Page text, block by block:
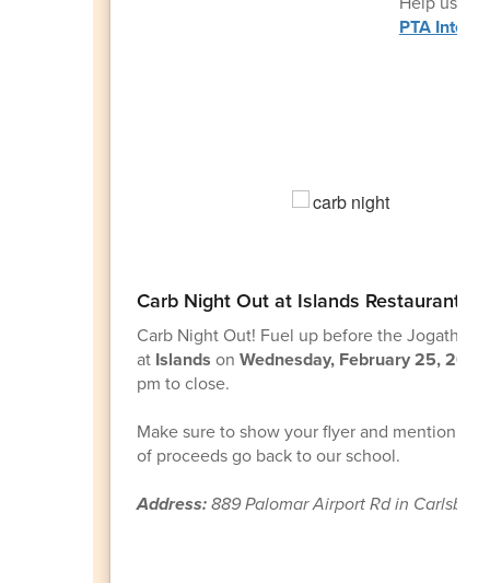
PTA
Carb Night Out at Islands Restaurant!
Carb Night Out! Fuel up before the Jogathon
atIslands on Wednesday, February 25, 2026
pm to close.
Make sure to show your flyer and mention
of proceeds go back to our school.
Address:889 Palomar Airport Rd in Carlsbad